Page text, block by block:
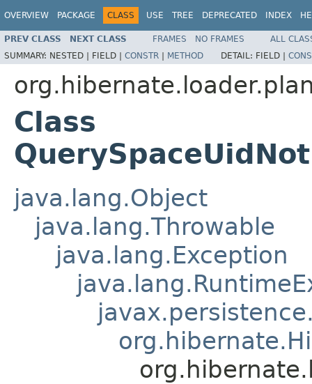
OVERVIEW PACKAGE CLASS USE TREE DEPRECATED INDEX
PREV CLASS NEXT CLASS FRAMES NO FRAMES
ALL
SUMMARY: NESTED | FIELD | CONSTR | METHOD DETAIL: FIELD |
Class
java.lang.Object
java.lang.Throwable
java.lang.Exception